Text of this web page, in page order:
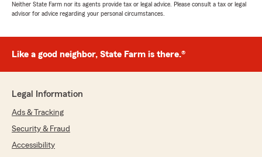
Neither State Farm nor its agents provide tax or legal advice. Please consult a tax or legal
advisor for advice regarding your personal circumstances.
Like a good neighbor, State Farm is there.®
Legal Information
Ads & Tracking
Security & Fraud
Accessibility